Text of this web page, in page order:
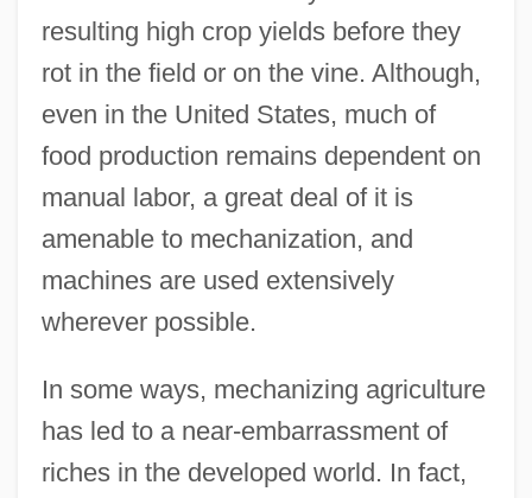
resulting high crop yields before they
rot in the field or on the vine. Although,
even in the United States, much of
food production remains dependent on
manual labor, a great deal of it is
amenable to mechanization, and
machines are used extensively
wherever possible.
In some ways, mechanizing agriculture
has led to a near-embarrassment of
riches in the developed world. In fact,